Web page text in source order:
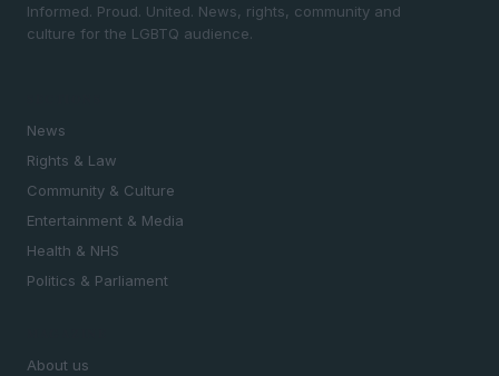
Informed. Proud. United. News, rights, community and
culture for the LGBTQ audience.
News
Rights & Law
Community & Culture
Entertainment & Media
Health & NHS
Politics & Parliament
About us